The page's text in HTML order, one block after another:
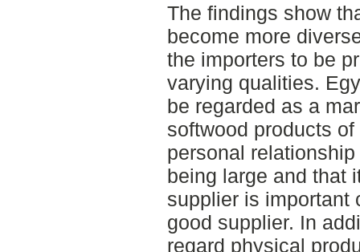
The findings show
become more
the importers to be
varying qualities.
be regarded as a
softwood products
personal
being large and that
supplier is important
good supplier. In
regard physical